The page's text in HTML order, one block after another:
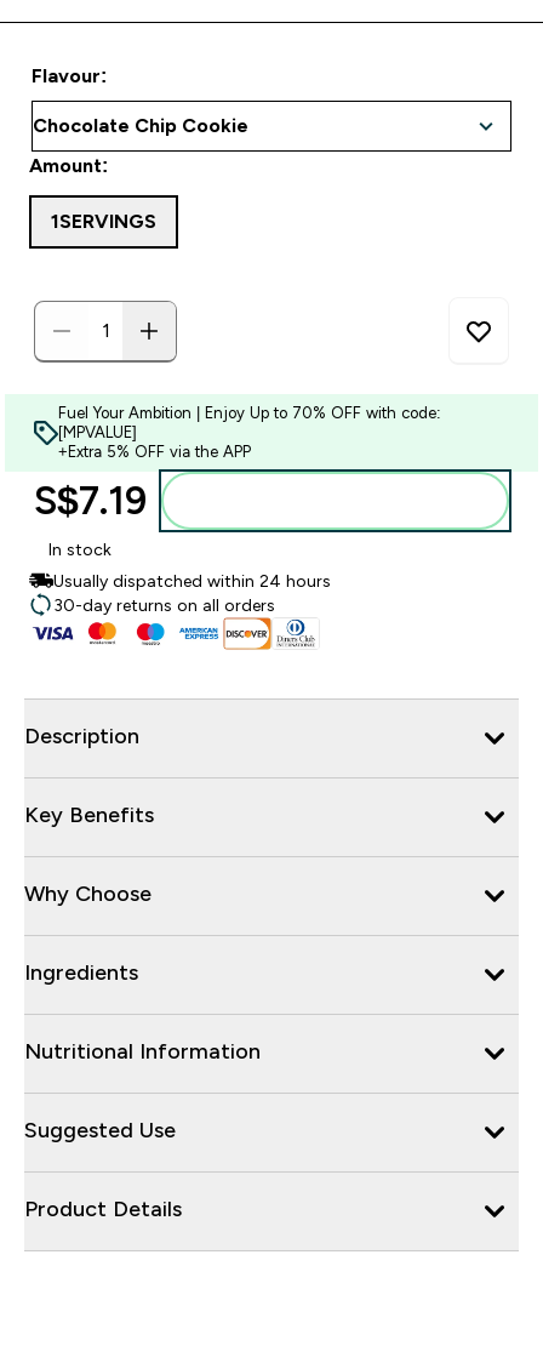
Flavour:
Amount:
1SERVINGS
Fuel Your Ambition | Enjoy Up to 70% OFF with code:
[MPVALUE]
+Extra 5% OFF via the APP
S$7.19‎
In stock
Usually dispatched within 24 hours
30-day returns on all orders
Description
Key Benefits
Why Choose
Ingredients
Nutritional Information
Suggested Use
Product Details